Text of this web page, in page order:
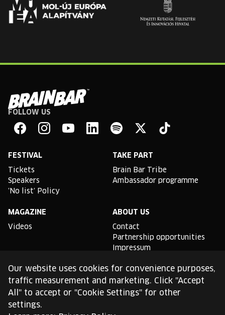
Brain
Bar
FOLLOW US
FESTIVAL
Tickets
Speakers
'No list' Policy
TAKE PART
Brain Bar Tribe
Ambassador programme
MAGAZINE
Videos
ABOUT US
Contact
Partnership opportunities
Impressum
TLDR
General conditions of use
Cookie Policy
Our website uses cookies for convenience purposes,
traffic measurement and marketing. Click "Accept
All" to accept or "Cookie Settings" for other
settings.